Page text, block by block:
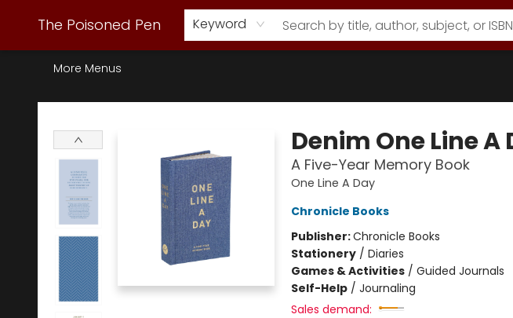
The Poisoned Pen Keyword
Webstore Home
Browse Our Inventory
Staff Picks
Subscription Book Clubs
Diana Gabaldon
Contact & Hours
Back to Main Site
More Menus
The Poisoned Pen
Denim One Line A
A Five-Year Memory Book
One Line A Day
Chronicle Books
Publisher:Chronicle Books
Stationery/ Diaries
Games & Activities/ Guided Journals
Self-Help/ Journaling
Sales demand: